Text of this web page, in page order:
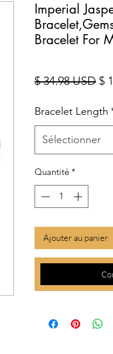
Imperial
Bracelet For
$ 34.98 USD $
Bracelet Length
Sélectionner
Quantité *
Ajouter au panier